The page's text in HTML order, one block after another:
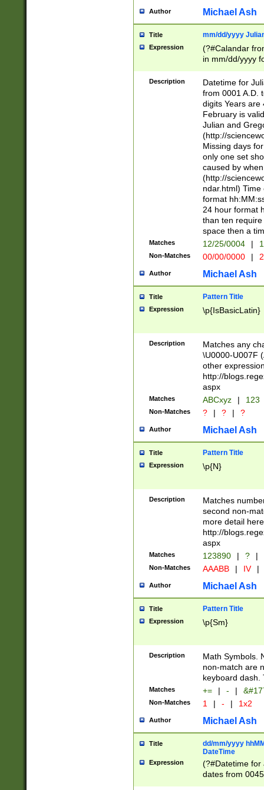
Author Michael Ash
Title mm/dd/yyyy
Expression
(?#Calandar
in mm/dd/yyyy
<sep>[-./
days from 1752
in the same
=\d) # the
digit (
(?(.29) # if feb
#exclude these
year 0 and no
divisible by 400
Feb 29
year check )
date separator
1-31 (?# The
month has
you made it
separator
followed by a
format (0?[1-
minutes and
# 24 hour
#required
Description
Datetime for
from 0001 A.D.
digits Years are
February is
Julian and
(http://
Missing days
only one set
caused by
(http://
ndar.html)
format
24 hour format
than ten
space then a
Matches 12/25/0004 |
Non-Matches 00/00/0000 |
Author Michael Ash
Title Pattern Title
Expression \p{IsBasicLatin}
Description
Matches any
\U0000-U007F
other
http://
aspx
Matches ABCxyz | 123
Non-Matches ? | ? | ?
Author Michael Ash
Title Pattern Title
Expression \p{N}
Description
Matches
second non-
more detail here
http://
aspx
Matches 123890 | ? |
Non-Matches AAABB | IV |
Author Michael Ash
Title Pattern Title
Expression \p{Sm}
Description
Math Symbols.
non-match are
keyboard dash.
Matches += | - |
Non-Matches 1 | - | 1x2
Author Michael Ash
Title
dd/mm/yyyy
DateTime
Expression
(?#Datetime for
dates from
2 digits Years